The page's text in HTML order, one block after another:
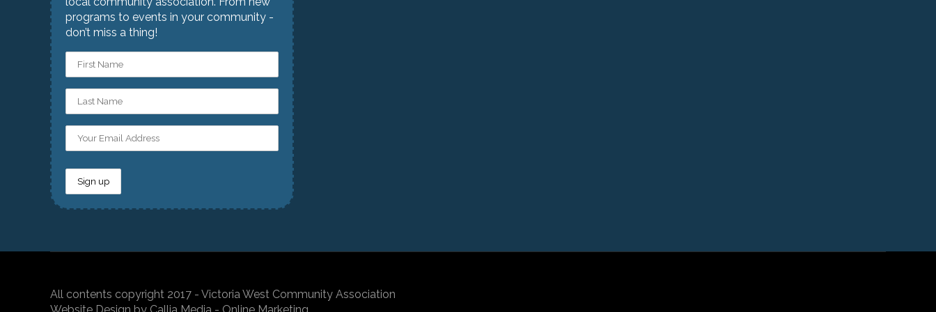
programs to events in your community -
don’t miss a thing!
All contents copyright 2017 - Victoria West Community Association